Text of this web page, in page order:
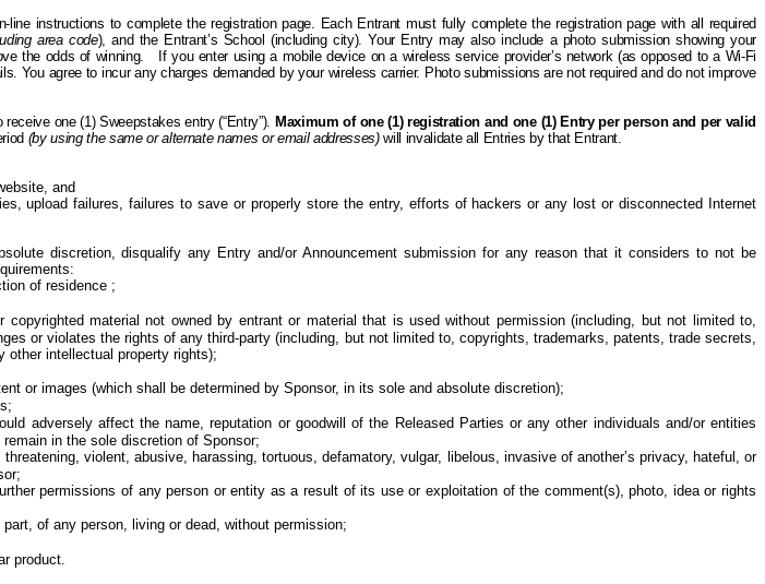
line instructions to complete the registration page. Each Entrant must fully complete the registration page with all required
area code), and the Entrant’s School (including city). Your Entry may also include a photo submission showing your
the odds of winning.
If you enter using a mobile device on a wireless service provider’s network (as opposed to a Wi-Fi
You agree to incur any charges demanded by your wireless carrier. Photo submissions are not required and do not improve
receive one (1) Sweepstakes entry (“Entry”). Maximum of one (1) registration and one (1) Entry per person and per valid
(by using the same or alternate names or email addresses)will invalidate all Entries bythat Entrant.
and
upload failures, failures to save or properly store the entry, efforts of hackers or any lost or disconnected Internet
discretion, disqualify any Entry and/or Announcement submission for any reason that it considers to not be
of residence ;
material not owned by entrant or material that is used without permission (including, but not limited to,
or violates the rights of any third-party (including, but not limited to, copyrights, trademarks, patents, trade secrets,
other intellectual property rights);
or images (which shall be determined by Sponsor, in its sole and absolute discretion);
adversely affect the name, reputation or goodwill of the Released Parties or any other individuals and/or entities
in the sole discretion of Sponsor;
violent, abusive, harassing, tortuous, defamatory, vulgar, libelous, invasive of another’s privacy, hateful, or
permissions of any person or entity as a result ofits use or exploitation of the comment(s), photo, idea or rights
of any person, living or dead, without permission;
product.